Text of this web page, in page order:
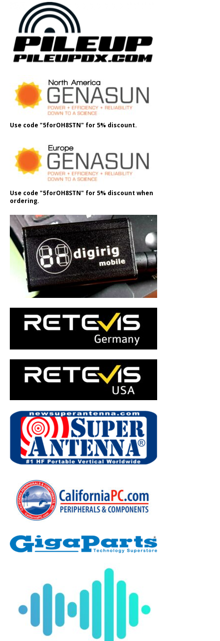
Use code "5forOH8STN" for 5% discount.
Use code "5forOH8STN" for 5% discount when
ordering.